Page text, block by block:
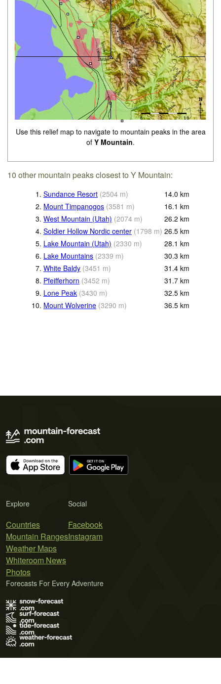
Use this relief map to navigate to mountain peaks in the area
of Y Mountain.
10 other mountain peaks closest to Y Mountain:
1. Sundance Resort (2504 m) 14.0 km
2. Mount Timpanogos (3581 m) 16.1 km
3. West Mountain (Utah) (2074 m) 26.2 km
4. Soldier Hollow Nordic center (1798 m) 26.5 km
5. Lake Mountain (Utah) (2330 m) 28.1 km
6. Lake Mountains (2339 m) 30.3 km
7. White Baldy (3451 m) 31.4 km
8. Pfeifferhorn (3452 m) 31.7 km
9. Lone Peak (3430 m) 32.5 km
10. Mount Wolverine (3290 m) 36.5 km
Explore
Countries
Mountain Ranges
Weather Maps
Whiteroom News
Photos
Social
Facebook
Instagram
Forecasts For Every Adventure